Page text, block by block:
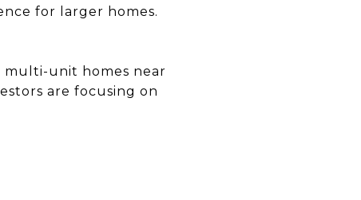
for larger homes.
multi-unit homes near
are focusing on